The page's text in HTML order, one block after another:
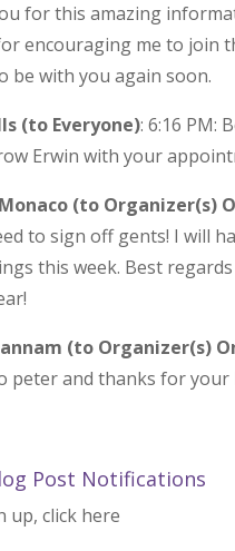
for this amazing
encouraging me to join
be with you again soon.
(to Everyone): 6:16 PM:
Erwin with your
(to Organizer(s)
to sign off gents! I will
this week. Best
(to Organizer(s)
peter and thanks for your
Post Notifications
up, click here